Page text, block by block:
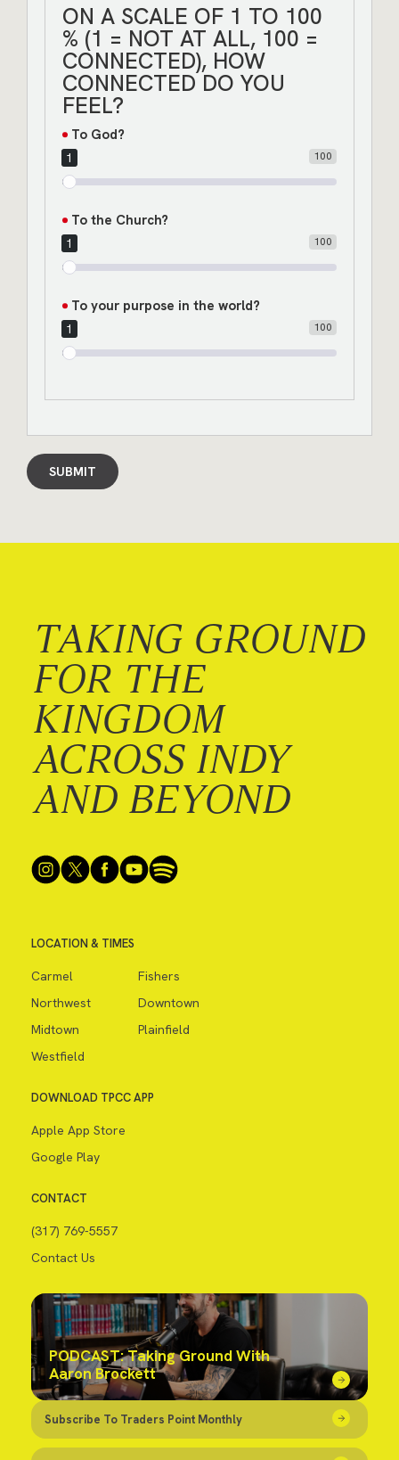
ON A SCALE OF 1 TO 100
% (1 = NOT AT ALL, 100 =
CONNECTED), HOW
CONNECTED DO YOU
FEEL?
To God?
100
1
To the Church?
100
1
To your purpose in the world?
100
1
SUBMIT
TAKING GROUND
FOR THE
KINGDOM
ACROSS INDY
AND BEYOND
LOCATION & TIMES
Carmel
Fishers
Northwest
Downtown
Midtown
Plainfield
Westfield
DOWNLOAD TPCC APP
Apple App Store
Google Play
CONTACT
(317) 769-5557
Contact Us
PODCAST: Taking Ground With
Aaron Brockett
Subscribe To Traders Point Monthly